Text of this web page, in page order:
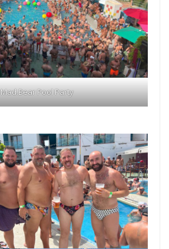
Mad.Bear Pool Party